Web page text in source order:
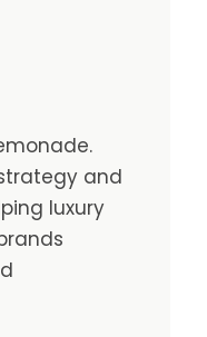
and
luxury